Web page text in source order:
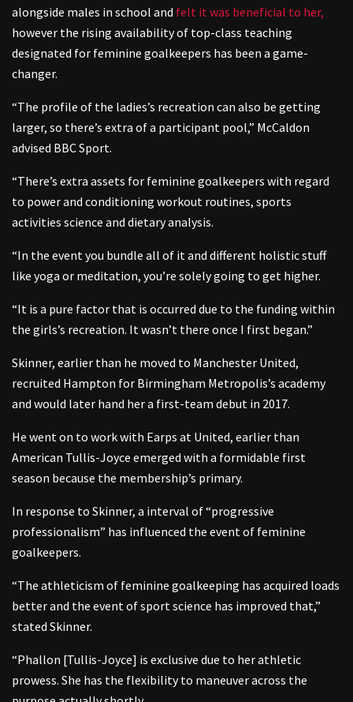
alongside males in school and felt it was beneficial to her,
however the rising availability of top-class teaching
designated for feminine goalkeepers has been a game-
changer.
“The profile of the ladies’s recreation can also be getting
larger, so there’s extra of a participant pool,” McCaldon
advised BBC Sport.
“There’s extra assets for feminine goalkeepers with regard
to power and conditioning workout routines, sports
activities science and dietary analysis.
“In the event you bundle all of it and different holistic stuff
like yoga or meditation, you’re solely going to get higher.
“It is a pure factor that is occurred due to the funding within
the girls’s recreation. It wasn’t there once I first began.”
Skinner, earlier than he moved to Manchester United,
recruited Hampton for Birmingham Metropolis’s academy
and would later hand her a first-team debut in 2017.
He went on to work with Earps at United, earlier than
American Tullis-Joyce emerged with a formidable first
season because the membership’s primary.
In response to Skinner, a interval of “progressive
professionalism” has influenced the event of feminine
goalkeepers.
“The athleticism of feminine goalkeeping has acquired loads
better and the event of sport science has improved that,”
stated Skinner.
“Phallon [Tullis-Joyce] is exclusive due to her athletic
prowess. She has the flexibility to maneuver across the